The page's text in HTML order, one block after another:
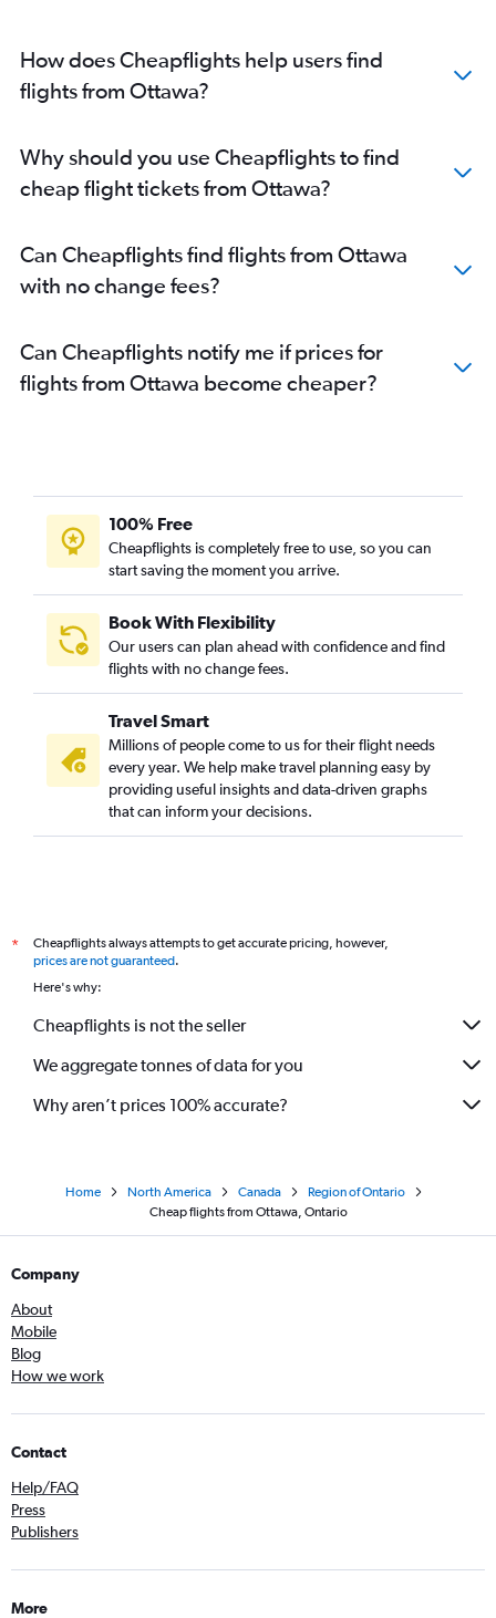
How does Cheapflights help users find
flights from Ottawa?
Why should you use Cheapflights to find
cheap flight tickets from Ottawa?
Can Cheapflights find flights from Ottawa
with no change fees?
Can Cheapflights notify me if prices for
flights from Ottawa become cheaper?
100% Free
Cheapflights is completely free to use, so you can
start saving the moment you arrive.
Book With Flexibility
Our users can plan ahead with confidence and find
flights with no change fees.
Travel Smart
Millions of people come to us for their flight needs
every year. We help make travel planning easy by
providing useful insights and data-driven graphs
that can inform your decisions.
*
Cheapflights always attempts to get accurate pricing, however,
prices are not guaranteed.
Here's why:
Cheapflights is not the seller
We aggregate tonnes of data for you
Why aren’t prices 100% accurate?
Home North America Canada
Region of Ontario
Cheap flights from Ottawa, Ontario
Company
About
Mobile
Blog
How we work
Contact
Help/FAQ
Press
Publishers
More